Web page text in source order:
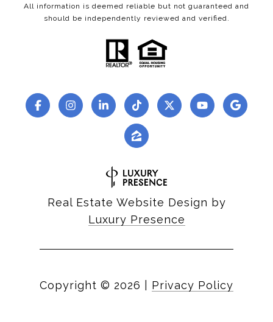
All information is deemed reliable but not guaranteed and
should be independently reviewed and verified.
Real Estate Website Design by
Luxury Presence
Copyright © 2026 Privacy Policy